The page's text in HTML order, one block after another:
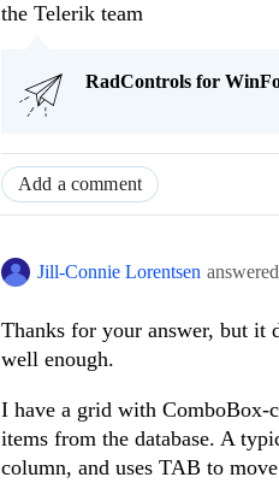
the Telerik team
RadControls for
Add a comment
Jill-Connie Lorentsen
Thanks for your answer, but it
well enough.
I have a grid with ComboBox-
items from the database. A
column, and uses TAB to